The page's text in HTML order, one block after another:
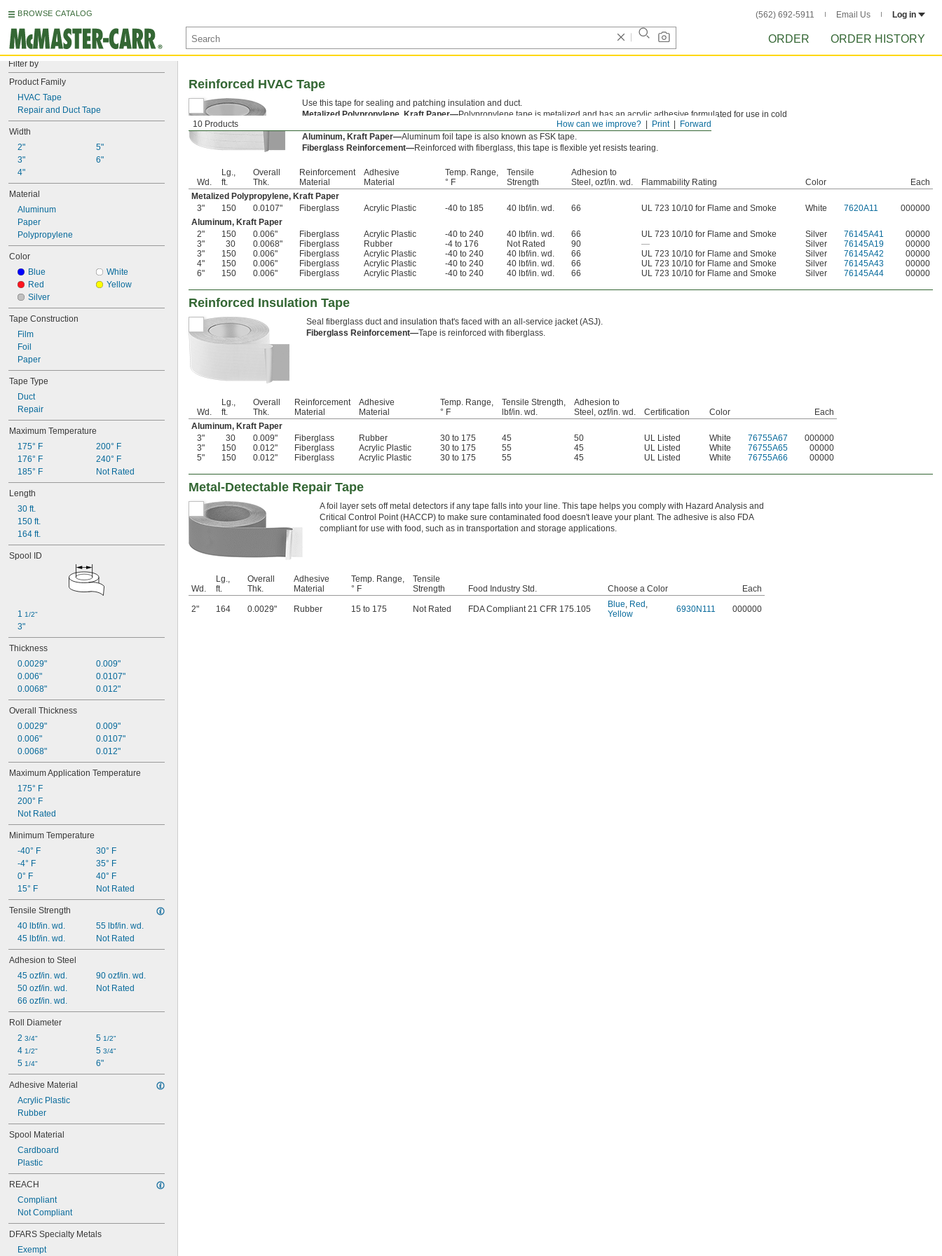
BROWSE CATALOG (562) 692-5911 Email Us Log in
ORDER ORDER HISTORY
Filter by
Product Family
HVAC Tape
Repair and Duct Tape
Width
2"
3"
4"
5"
6"
Material
Aluminum
Paper
Polypropylene
Color
Blue
Red
Silver
White
Yellow
Tape Construction
Film
Foil
Paper
Tape Type
Duct
Repair
Maximum Temperature
175° F
176° F
185° F
200° F
240° F
Not Rated
Length
30 ft.
150 ft.
164 ft.
Spool ID
1 1/2"
3"
Thickness
0.0029"
0.006"
0.0068"
0.009"
0.0107"
0.012"
Overall Thickness
0.0029"
0.006"
0.0068"
0.009"
0.0107"
0.012"
Maximum Application Temperature
175° F
200° F
Not Rated
Minimum Temperature
-40° F
-4° F
0° F
15° F
30° F
35° F
40° F
Not Rated
Tensile Strength
40 lbf/in. wd.
45 lbf/in. wd.
55 lbf/in. wd.
Not Rated
Adhesion to Steel
45 ozf/in. wd.
50 ozf/in. wd.
66 ozf/in. wd.
90 ozf/in. wd.
Not Rated
Roll Diameter
2 3/4"
4 1/2"
5 1/4"
5 1/2"
5 3/4"
6"
Adhesive Material
Acrylic Plastic
Rubber
Spool Material
Cardboard
Plastic
REACH
Compliant
Not Compliant
DFARS Specialty Metals
Exempt
Forward
Print
How can we improve?
10 Products
Reinforced HVAC Tape
Use this tape for sealing and patching insulation and duct.
Metalized Polypropylene, Kraft Paper—Polypropylene tape is metalized and has an acrylic adhesive formulated for use in cold
Aluminum, Kraft Paper—Aluminum foil tape is also known as FSK tape.
Fiberglass Reinforcement—Reinforced with fiberglass, this tape is flexible yet resists tearing.
Wd.
Lg.,
ft.
Overall
Thk.
Reinforcement
Material
Adhesive
Material
Temp. Range,
° F
Tensile
Strength
Adhesion to
Steel, ozf/in. wd.
Flammability Rating Color
Each
Metalized Polypropylene, Kraft Paper
3"
150 0.0107" Fiberglass Acrylic Plastic -40 to 185 40 lbf/in. wd. 66 UL 723 10/10 for Flame and Smoke White 7620A11
000000
Aluminum, Kraft Paper
2"
150 0.006" Fiberglass Acrylic Plastic -40 to 240 40 lbf/in. wd. 66 UL 723 10/10 for Flame and Smoke Silver 76145A41
00000
3"
30 0.0068" Fiberglass Rubber -4 to 176 Not Rated 90 — Silver 76145A19
00000
3"
150 0.006" Fiberglass Acrylic Plastic -40 to 240 40 lbf/in. wd. 66 UL 723 10/10 for Flame and Smoke Silver 76145A42
00000
4"
150 0.006" Fiberglass Acrylic Plastic -40 to 240 40 lbf/in. wd. 66 UL 723 10/10 for Flame and Smoke Silver 76145A43
00000
6"
150 0.006" Fiberglass Acrylic Plastic -40 to 240 40 lbf/in. wd. 66 UL 723 10/10 for Flame and Smoke Silver 76145A44 00000
Reinforced Insulation Tape
Seal fiberglass duct and insulation that's faced with an all-service jacket (ASJ).
Fiberglass Reinforcement—Tape is reinforced with fiberglass.
Wd.
Lg.,
ft.
Overall
Thk.
Reinforcement
Material
Adhesive
Material
Temp. Range,
° F
Tensile Strength,
lbf/in. wd.
Adhesion to
Steel, ozf/in. wd.
Certification Color
Each
Aluminum, Kraft Paper
3"
30 0.009" Fiberglass Rubber 30 to 175 45 50 UL Listed White 76755A67
000000
3"
150 0.012" Fiberglass Acrylic Plastic 30 to 175 55 45 UL Listed White 76755A65
00000
5"
150 0.012" Fiberglass Acrylic Plastic 30 to 175 55 45 UL Listed White 76755A66 00000
Metal-Detectable Repair Tape
A foil layer sets off metal detectors if any tape falls into your line. This tape helps you comply with Hazard Analysis and
Critical Control Point (HACCP) to make sure contaminated food doesn't leave your plant. The adhesive is also FDA
compliant for use with food, such as in transportation and storage applications.
Wd.
Lg.,
ft.
Overall
Thk.
Adhesive
Material
Temp. Range,
° F
Tensile
Strength
Food Industry Std. Choose a Color Each
2" 164 0.0029" Rubber 15 to 175 Not Rated FDA Compliant 21 CFR 175.105 Blue, Red ,
Yellow
6930N111 000000